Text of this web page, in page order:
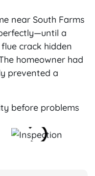
near South Farms
a
crack hidden
homeowner had
prevented a
before problems